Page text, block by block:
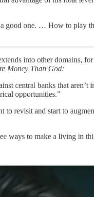
good one. … How to play
into other domains,
Money Than God:
central banks that
opportunities.”
and start to
ways to make a living in